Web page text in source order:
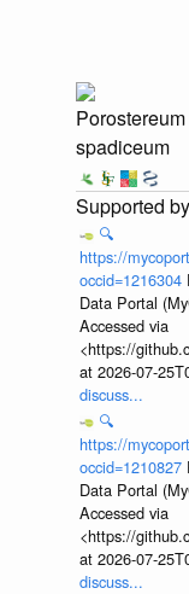
Porostereum
spadiceum
🔍
https://
occid=1216304
Data Portal
Accessed via
<https://
at 2026-07-
discuss...
🔍
https://
occid=1210827
Data Portal
Accessed via
<https://
at 2026-07-
discuss...